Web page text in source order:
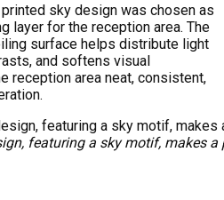
sky design was chosen as
layer for the reception area. The
surface helps distribute light
and softens visual
reception area neat, consistent,
featuring a sky motif, makes